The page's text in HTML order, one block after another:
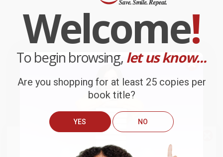
Welcome!
To begin browsing, let us know...
Are you shopping for at least 25 copies per
book title?
YES NO
ship books
outside